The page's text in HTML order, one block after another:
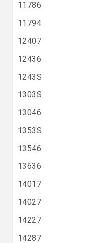
11786
11794
12407
12436
1243S
1303S
13046
1353S
13546
13636
14017
14027
14227
14287